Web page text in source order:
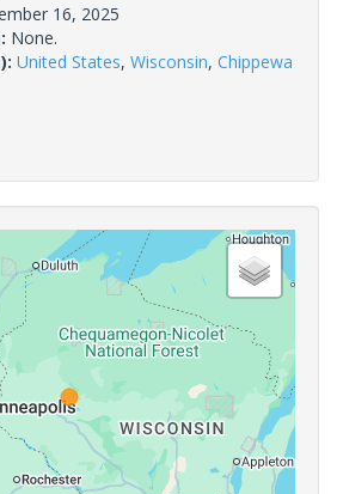
16, 2025
None.
United States, Wisconsin, Chippewa